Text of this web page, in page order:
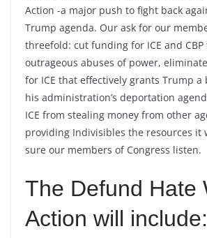
Action -a major push to fight back
Trump agenda. Our ask for our
threefold: cut funding for ICE and CBP
outrageous abuses of power,
for ICE that effectively grants Trump a
his administration’s deportation
ICE from stealing money from other
providing Indivisibles the resources it
sure our members of Congress listen.
The Defund Hate
Action will include: